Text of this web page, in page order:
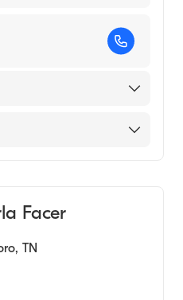
Facer
, TN